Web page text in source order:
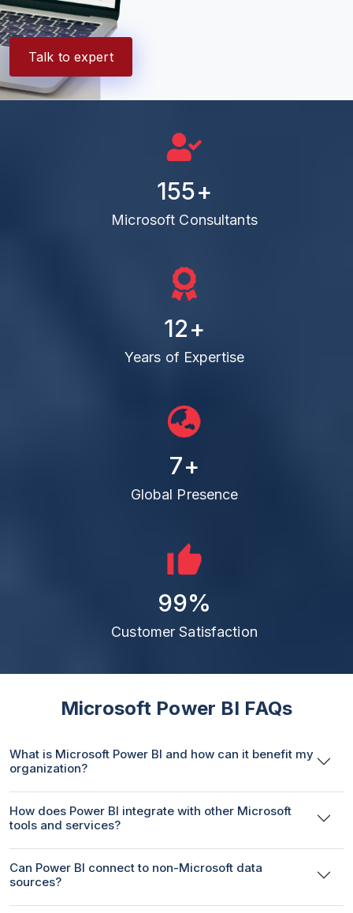
Talk to expert
155+
Microsoft Consultants
12+
Years of Expertise
7+
Global Presence
99%
Customer Satisfaction
Microsoft Power BI FAQs
What is Microsoft Power BI and how can it benefit my
organization?
How does Power BI integrate with other Microsoft
tools and services?
Can Power BI connect to non-Microsoft data
sources?